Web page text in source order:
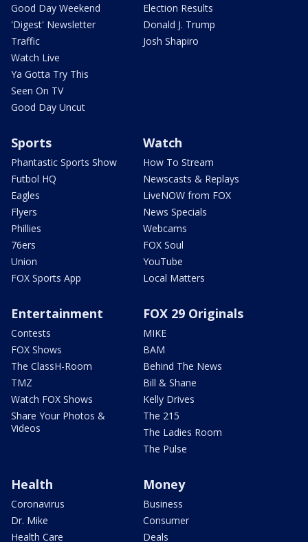
Good Day Weekend
'Digest' Newsletter
Traffic
Watch Live
Ya Gotta Try This
Seen On TV
Good Day Uncut
Election Results
Donald J. Trump
Josh Shapiro
Sports
Phantastic Sports Show
Futbol HQ
Eagles
Flyers
Phillies
76ers
Union
FOX Sports App
Watch
How To Stream
Newscasts & Replays
LiveNOW from FOX
News Specials
Webcams
FOX Soul
YouTube
Local Matters
Entertainment
Contests
FOX Shows
The ClassH-Room
TMZ
Watch FOX Shows
Share Your Photos &
Videos
FOX 29 Originals
MIKE
BAM
Behind The News
Bill & Shane
Kelly Drives
The 215
The Ladies Room
The Pulse
Health
Coronavirus
Dr. Mike
Health Care
Money
Business
Consumer
Deals